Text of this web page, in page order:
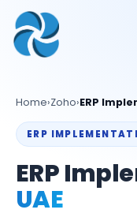
Home›Zoho›ERP
ERP
ERP
UAE